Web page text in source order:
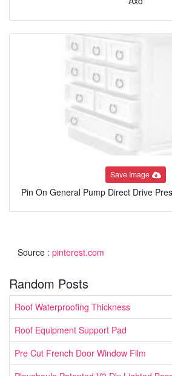
Save Image
Pin On General Pump Direct Drive
Source : pinterest.com
Random Posts
Roof Waterproofing Thickness
Roof Equipment Support Pad
Pre Cut French Door Window Film